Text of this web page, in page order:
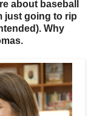
about baseball
just going to rip
Why